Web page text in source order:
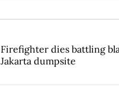
Firefighter dies battling
Jakarta dumpsite